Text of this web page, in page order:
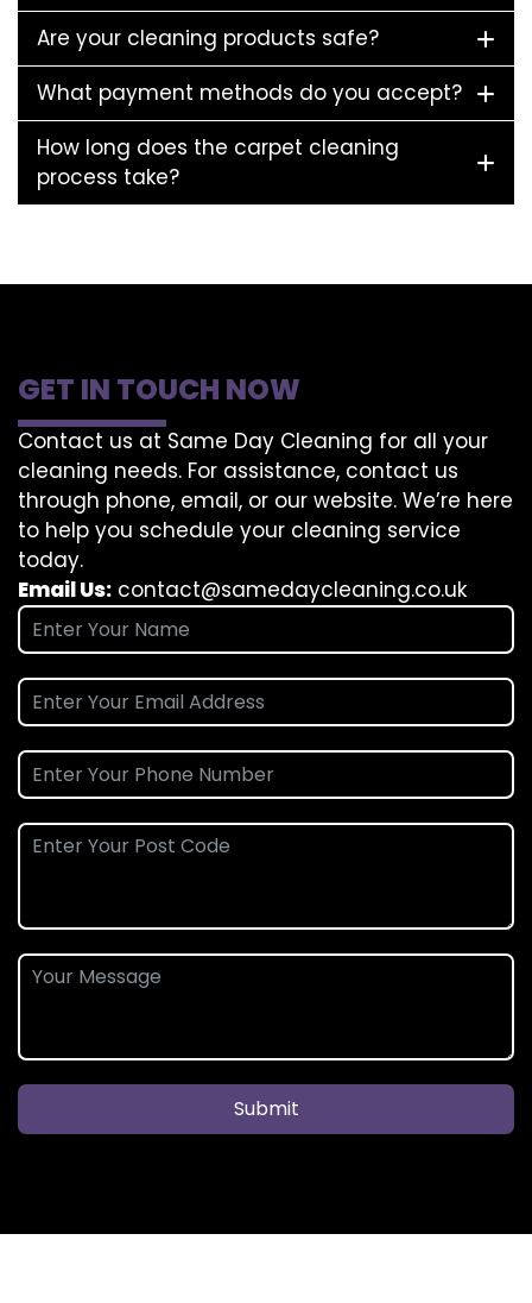
Are your cleaning products safe?
What payment methods do you accept?
How long does the carpet cleaning
process take?
GET IN TOUCH NOW
Contact us at Same Day Cleaning for all your
cleaning needs. For assistance, contact us
through phone, email, or our website. We’re here
to help you schedule your cleaning service
today.
Email Us: contact@samedaycleaning.co.uk
Submit